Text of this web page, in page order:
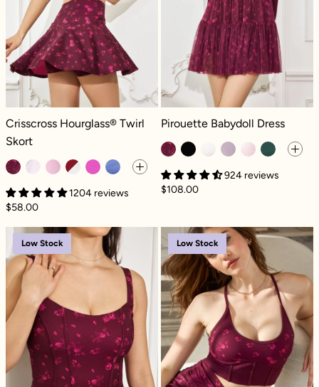
Crisscross Hourglass® Twirl Skort - Fleur d'amour
Crisscross Hourglass® Twirl
Skort
1204 reviews
$58.00
Pirouette Babydoll Dress - Fleur
Pirouette Babydoll Dress
924 reviews
$108.00
Low Stock
Corset Cami - Fleur d'amour
Low Stock
Plié Corset